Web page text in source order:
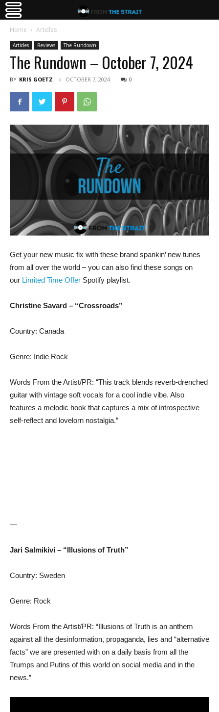
Home Articles
Articles Reviews The Rundown
The Rundown – October 7, 2024
BY KRIS GOETZ OCTOBER 7, 2024 0
Get your new music fix with these brand spankin’ new tunes
from all over the world – you can also find these songs on
our Limited Time Offer Spotify playlist.
Christine Savard – “Crossroads”
Country: Canada
Genre: Indie Rock
Words From the Artist/PR: “This track blends reverb-drenched
guitar with vintage soft vocals for a cool indie vibe. Also
features a melodic hook that captures a mix of introspective
self-reflect and lovelorn nostalgia.”
—
Jari Salmikivi – “Illusions of Truth”
Country: Sweden
Genre: Rock
Words From the Artist/PR: “Illusions of Truth is an anthem
against all the desinformation, propaganda, lies and “alternative
facts” we are presented with on a daily basis from all the
Trumps and Putins of this world on social media and in the
news.”